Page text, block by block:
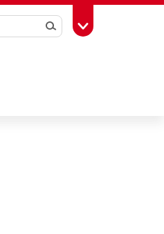
SearchToggle Toolbox